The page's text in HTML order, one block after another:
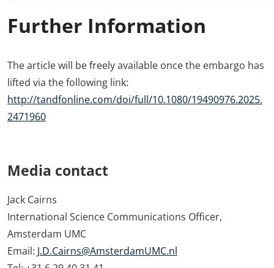
Further Information
The article will be freely available once the embargo has
lifted via the following link:
http://tandfonline.com/doi/full/10.1080/19490976.2025.
2471960
Media contact
Jack Cairns
International Science Communications Officer,
Amsterdam UMC
Email: J.D.Cairns@AmsterdamUMC.nl